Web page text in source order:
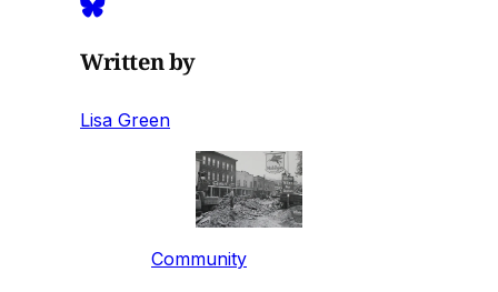
Written by
Lisa Green
Community